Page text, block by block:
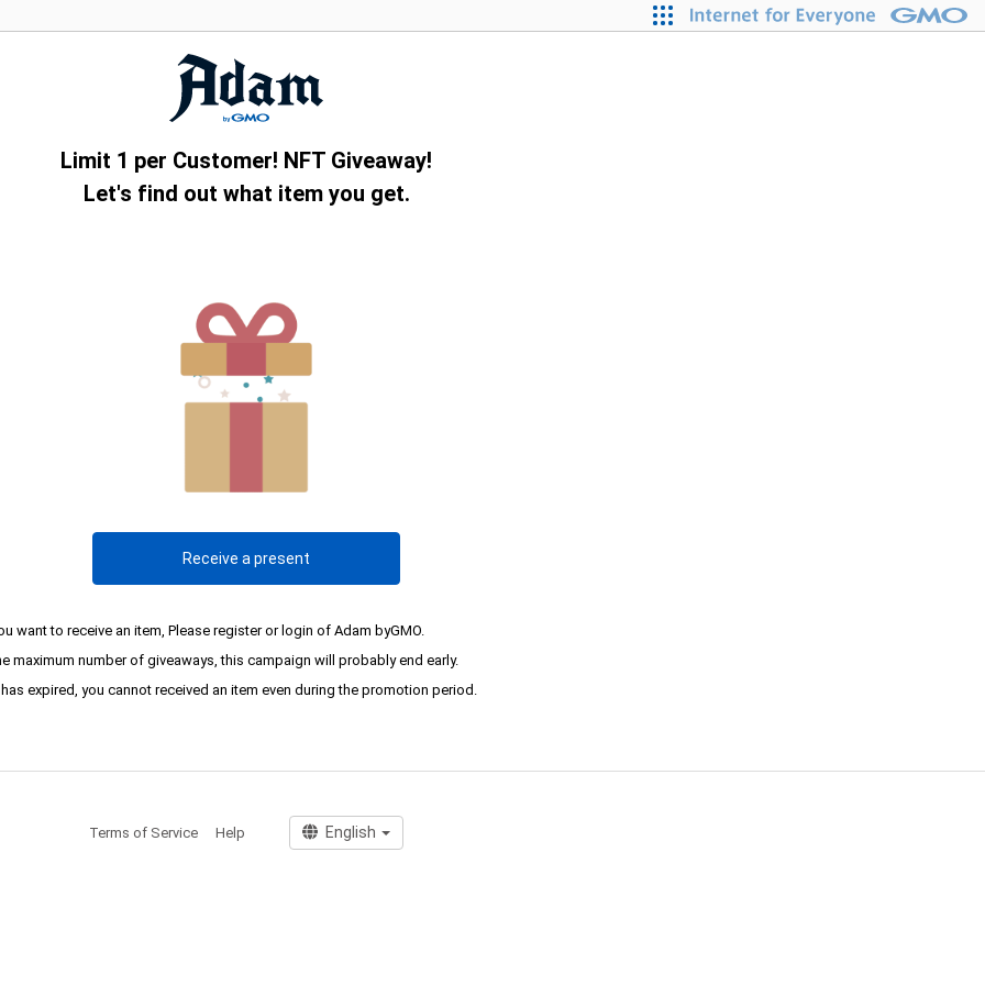
Limit 1 per Customer! NFT Giveaway!
Let's find out what item you get.
Receive a present
want to receive an item, Please register or login of Adam byGMO.
maximum number of giveaways, this campaign will probably end early.
expired, you cannot received an item even during the promotion period.
Terms of Service Help